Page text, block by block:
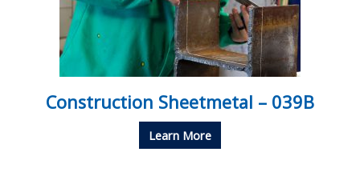
Construction Sheetmetal – 039B
Learn More